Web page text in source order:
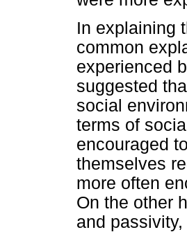
In explaining
common
experienced
suggested
social
terms of
encouraged
themselves
more often
On the other
and